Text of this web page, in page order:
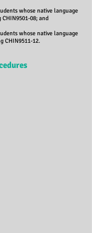
whose native language
08; and
whose native language
CHIN9511-12.